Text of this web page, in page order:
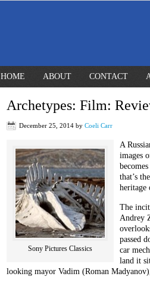
HOME ABOUT CONTACT
Archetypes: Film:
December 25, 2014 by Coeli Carr
Sony Pictures Classics
A
images
that’s
heritage
The
Andrey
passed
car
land it
looking mayor Vadim (Roman